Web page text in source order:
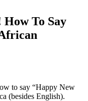
To Say
to say “Happy New
(besides English).